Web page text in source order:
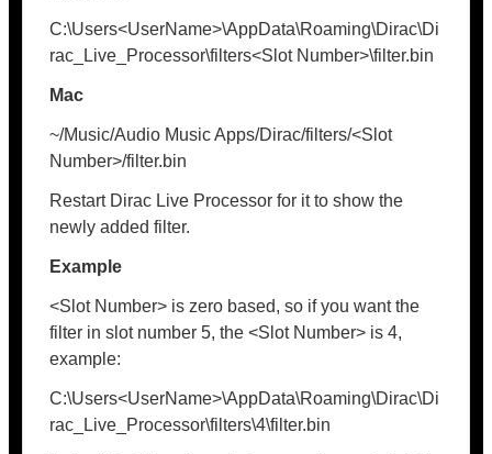
C:\Users<UserName>\AppData\Roaming\Dirac\Di
rac_Live_Processor\filters<Slot Number>\filter.bin
Mac
~/Music/Audio Music Apps/Dirac/filters/<Slot
Number>/filter.bin
Restart Dirac Live Processor for it to show the
newly added filter.
Example
<Slot Number> is zero based, so if you want the
filter in slot number 5, the <Slot Number> is 4,
example:
C:\Users<UserName>\AppData\Roaming\Dirac\Di
rac_Live_Processor\filters\4\filter.bin